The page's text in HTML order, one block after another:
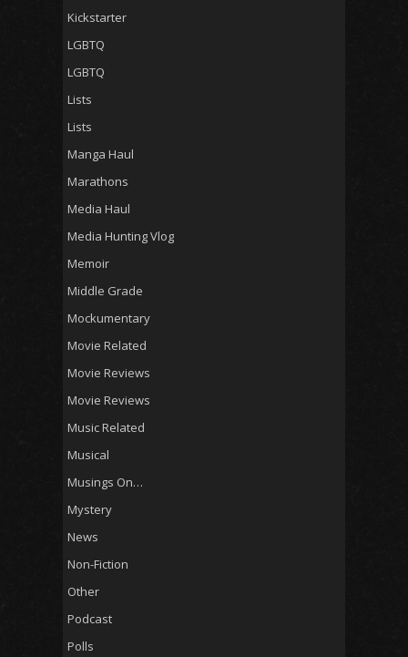
Kickstarter
LGBTQ
LGBTQ
Lists
Lists
Manga Haul
Marathons
Media Haul
Media Hunting Vlog
Memoir
Middle Grade
Mockumentary
Movie Related
Movie Reviews
Movie Reviews
Music Related
Musical
Musings On…
Mystery
News
Non-Fiction
Other
Podcast
Polls